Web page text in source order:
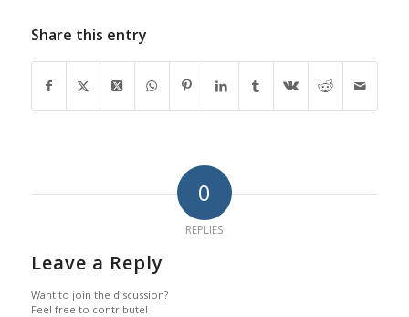
Share this entry
0
REPLIES
Leave a Reply
Want to join the discussion?
Feel free to contribute!